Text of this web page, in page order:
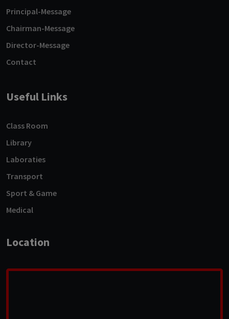
Principal-Message
Chairman-Message
Director-Message
Contact
Useful Links
Class Room
Library
Laboraties
Transport
Sport & Game
Medical
Location